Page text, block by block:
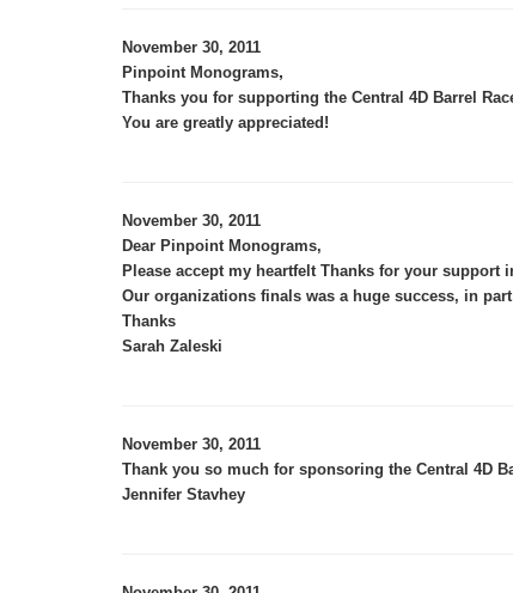
November 30, 2011
Pinpoint Monograms,
Thanks you for supporting the Central 4D Barrel
You are greatly appreciated!
November 30, 2011
Dear Pinpoint Monograms,
Please accept my heartfelt Thanks for your support
Our organizations finals was a huge success, in
Thanks
Sarah Zaleski
November 30, 2011
Thank you so much for sponsoring the Central 4D
Jennifer Stavhey